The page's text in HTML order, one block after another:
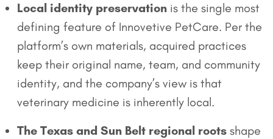
Local identity preservation is the single most
defining feature of Innovetive PetCare. Per the
platform’s own materials, acquired practices
keep their original name, team, and community
identity, and the company’s view is that
veterinary medicine is inherently local.
The Texas and Sun Belt regional roots shape